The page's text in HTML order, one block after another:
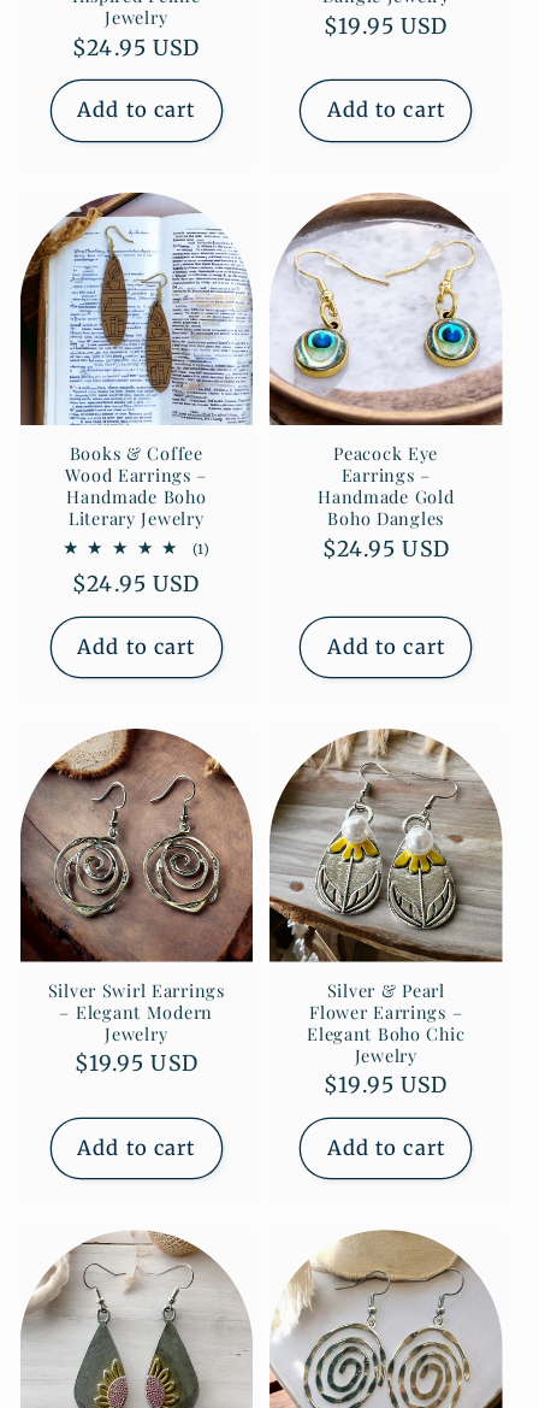
Jewelry
Regular
price
$24.95 USD
Add to cart
Regular
$19.95 USD
Add to cart
Books & Coffee
Wood Earrings –
Handmade Boho
Literary Jewelry
(1)
Regular
price
$24.95 USD
Add to cart
Peacock Eye
Earrings –
Handmade Gold
Boho Dangles
Regular
$24.95 USD
Add to cart
Silver Swirl Earrings
– Elegant Modern
Jewelry
Regular
$19.95 USD
Add to cart
Silver & Pearl
Flower Earrings –
Elegant Boho Chic
Jewelry
Regular
price
$19.95 USD
Add to cart